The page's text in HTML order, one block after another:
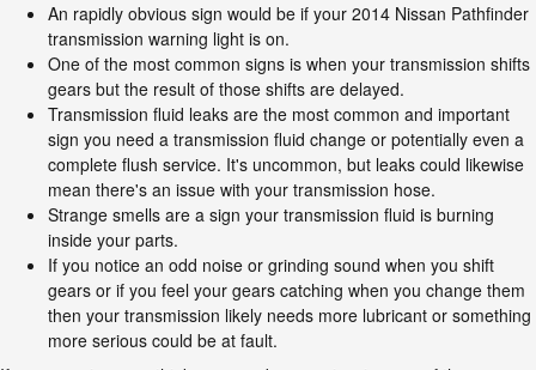
An rapidly obvious sign would be if your 2014 Nissan Pathfinder
transmission warning light is on.
One of the most common signs is when your transmission shifts
gears but the result of those shifts are delayed.
Transmission fluid leaks are the most common and important
sign you need a transmission fluid change or potentially even a
complete flush service. It's uncommon, but leaks could likewise
mean there's an issue with your transmission hose.
Strange smells are a sign your transmission fluid is burning
inside your parts.
If you notice an odd noise or grinding sound when you shift
gears or if you feel your gears catching when you change them
then your transmission likely needs more lubricant or something
more serious could be at fault.